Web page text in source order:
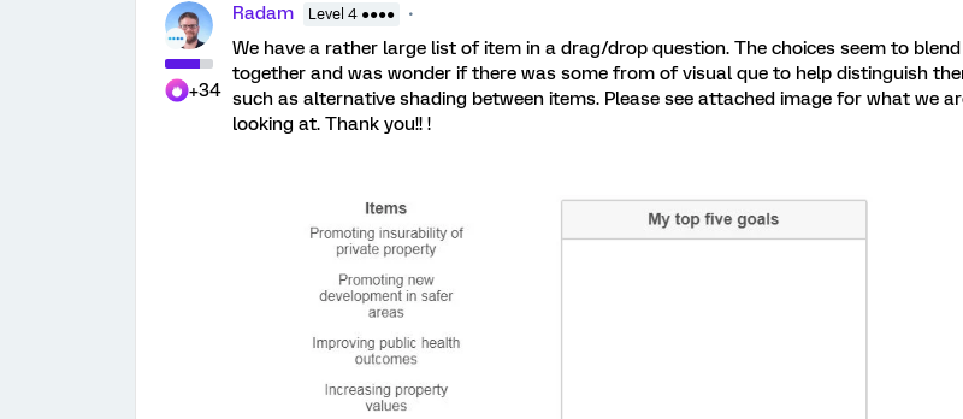
+34
Radam Level 4 ●●●●
We have a rather large list of item in a drag/drop question. The choices seem to blend
together and was wonder if there was some from of visual que to help distinguish
such as alternative shading between items. Please see attached image for what we
looking at. Thank you!! !